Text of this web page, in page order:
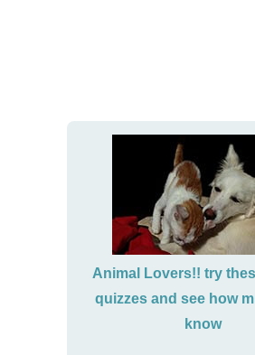
Animal Lovers!! try
quizzes and see how
know